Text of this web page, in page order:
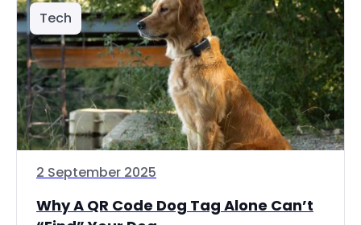
Tech
2 September 2025
Why A QR Code Dog Tag Alone Can’t